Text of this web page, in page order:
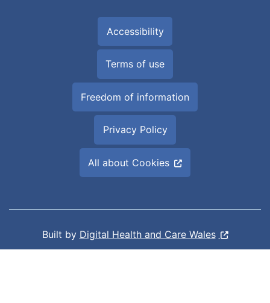
Accessibility
Terms of use
Freedom of information
Privacy Policy
All about Cookies
Built by Digital Health and Care Wales